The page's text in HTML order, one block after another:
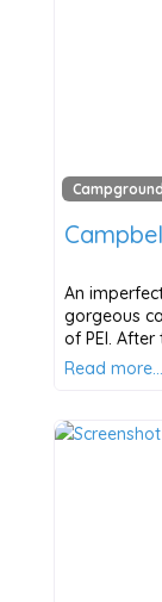
Campground
An
gorgeous
of PEI.
Read more…